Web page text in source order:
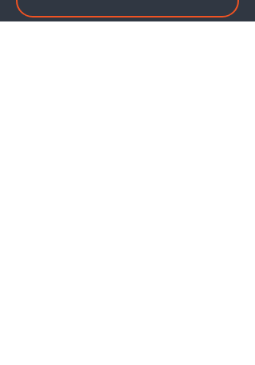
Yes, subscribe me to your